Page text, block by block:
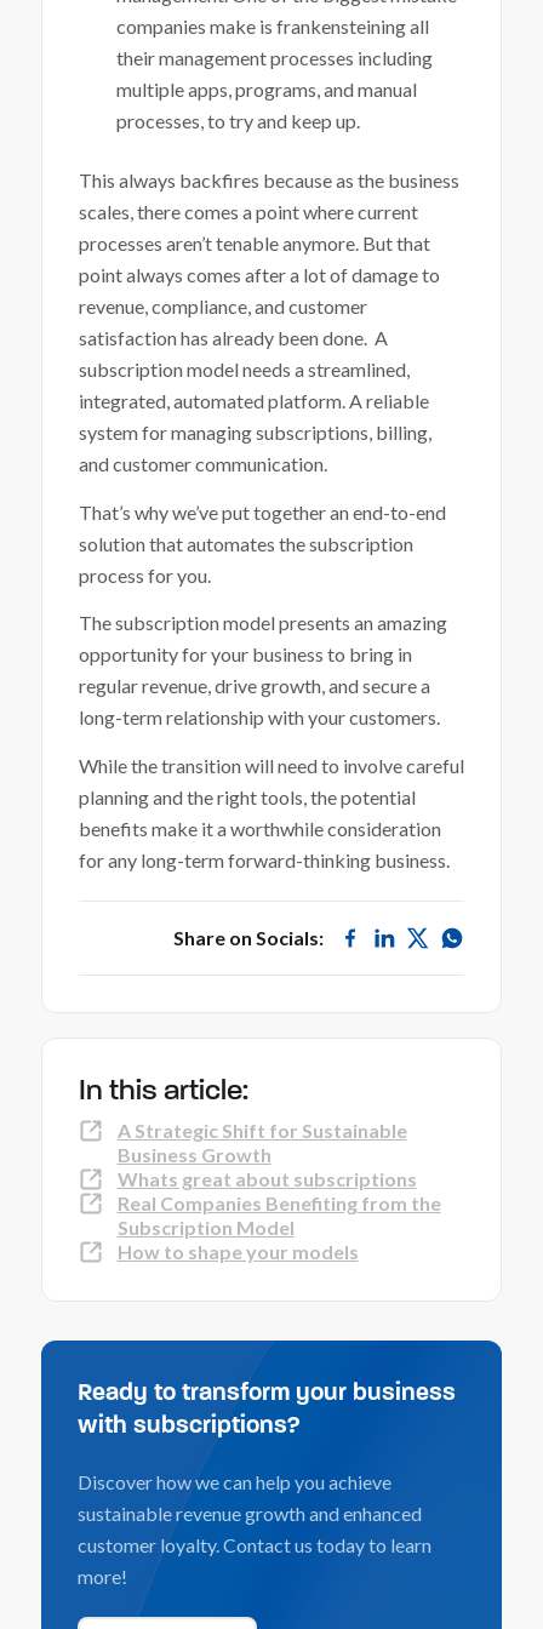
In this article:
A Strategic Shift for Sustainable
Business Growth
Whats great about subscriptions
Real Companies Benefiting from the
Subscription Model
How to shape your models
Ready to transform your business
with subscriptions?
Discover how we can help you achieve
sustainable revenue growth and enhanced
customer loyalty. Contact us today to learn
more!
companies make is frankensteining all
their management processes including
multiple apps, programs, and manual
processes, to try and keep up.
This always backfires because as the business
scales, there comes a point where current
processes aren’t tenable anymore. But that
point always comes after a lot of damage to
revenue, compliance, and customer
satisfaction has already been done. A
subscription model needs a streamlined,
integrated, automated platform. A reliable
system for managing subscriptions, billing,
and customer communication.
That’s why we’ve put together an end-to-end
solution that automates the subscription
process for you.
The subscription model presents an amazing
opportunity for your business to bring in
regular revenue, drive growth, and secure a
long-term relationship with your customers.
While the transition will need to involve careful
planning and the right tools, the potential
benefits make it a worthwhile consideration
for any long-term forward-thinking business.
Share on Socials: